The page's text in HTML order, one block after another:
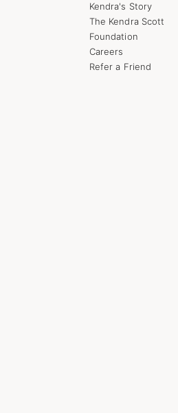
Kendra's Story
The Kendra Scott
Foundation
Careers
Refer a Friend